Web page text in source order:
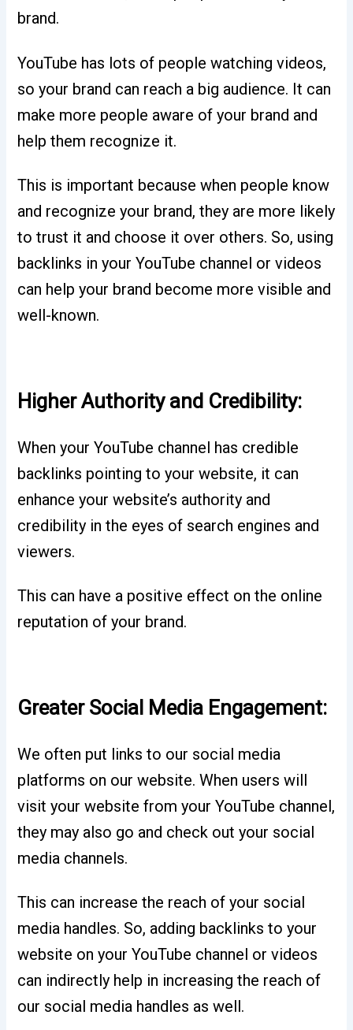
brand.
YouTube has lots of people watching videos,
so your brand can reach a big audience. It can
make more people aware of your brand and
help them recognize it.
This is important because when people know
and recognize your brand, they are more likely
to trust it and choose it over others. So, using
backlinks in your YouTube channel or videos
can help your brand become more visible and
well-known.
Higher Authority and Credibility:
When your YouTube channel has credible
backlinks pointing to your website, it can
enhance your website’s authority and
credibility in the eyes of search engines and
viewers.
This can have a positive effect on the online
reputation of your brand.
Greater Social Media Engagement:
We often put links to our social media
platforms on our website. When users will
visit your website from your YouTube channel,
they may also go and check out your social
media channels.
This can increase the reach of your social
media handles. So, adding backlinks to your
website on your YouTube channel or videos
can indirectly help in increasing the reach of
our social media handles as well.